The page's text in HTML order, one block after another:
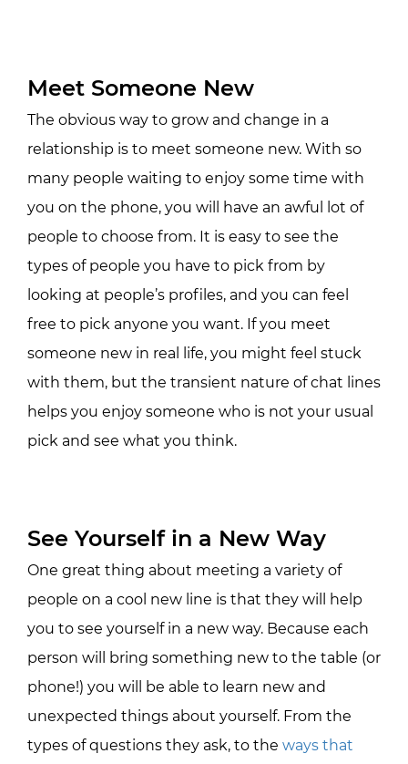
Meet Someone New
The obvious way to grow and change in a
relationship is to meet someone new. With so
many people waiting to enjoy some time with
you on the phone, you will have an awful lot of
people to choose from. It is easy to see the
types of people you have to pick from by
looking at people’s profiles, and you can feel
free to pick anyone you want. If you meet
someone new in real life, you might feel stuck
with them, but the transient nature of chat lines
helps you enjoy someone who is not your usual
pick and see what you think.
See Yourself in a New Way
One great thing about meeting a variety of
people on a cool new line is that they will help
you to see yourself in a new way. Because each
person will bring something new to the table (or
phone!) you will be able to learn new and
unexpected things about yourself. From the
types of questions they ask, to the ways that